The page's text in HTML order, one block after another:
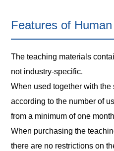
Features of
The teaching materials
not industry-specific.
When used together with the
according to the number of
from a minimum of one
When purchasing the
there are no restrictions on